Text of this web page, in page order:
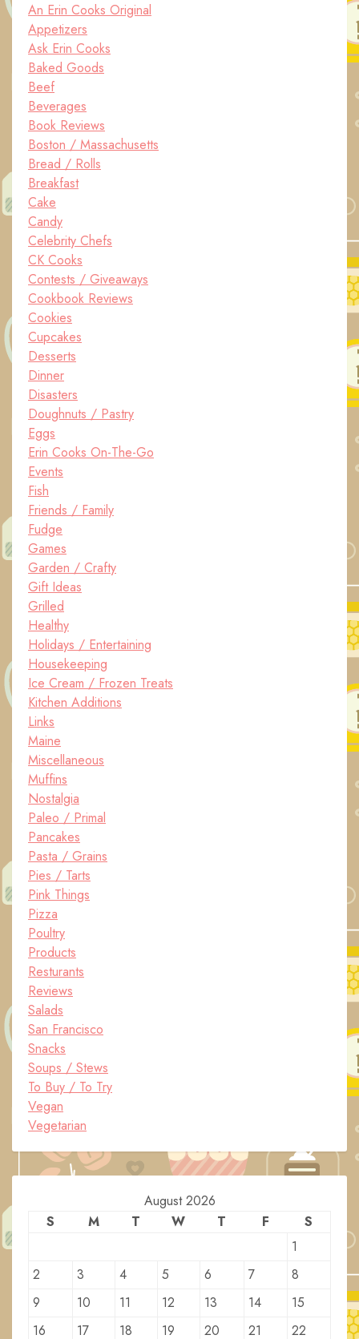
An Erin Cooks Original
Appetizers
Ask Erin Cooks
Baked Goods
Beef
Beverages
Book Reviews
Boston / Massachusetts
Bread / Rolls
Breakfast
Cake
Candy
Celebrity Chefs
CK Cooks
Contests / Giveaways
Cookbook Reviews
Cookies
Cupcakes
Desserts
Dinner
Disasters
Doughnuts / Pastry
Eggs
Erin Cooks On-The-Go
Events
Fish
Friends / Family
Fudge
Games
Garden / Crafty
Gift Ideas
Grilled
Healthy
Holidays / Entertaining
Housekeeping
Ice Cream / Frozen Treats
Kitchen Additions
Links
Maine
Miscellaneous
Muffins
Nostalgia
Paleo / Primal
Pancakes
Pasta / Grains
Pies / Tarts
Pink Things
Pizza
Poultry
Products
Resturants
Reviews
Salads
San Francisco
Snacks
Soups / Stews
To Buy / To Try
Vegan
Vegetarian
August 2026
S
M T W T F
S
1
2
3 4 5 6 7
8
9
10 11 12 13 14
15
16
17 18 19 20 21 22